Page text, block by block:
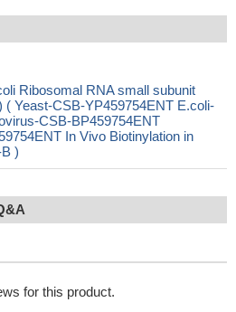
Ribosomal RNA small subunit
Yeast-CSB-YP459754ENT E.coli-
CSB-BP459754ENT
In Vivo Biotinylation in
)
for this product.